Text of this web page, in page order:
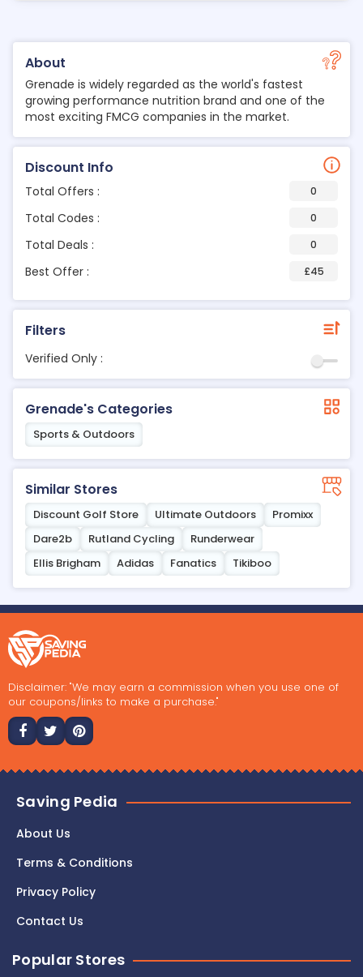
About
Grenade is widely regarded as the world's fastest
growing performance nutrition brand and one of the
most exciting FMCG companies in the market.
Discount Info
Total Offers : 0
Total Codes : 0
Total Deals : 0
Best Offer : £45
Filters
Verified Only :
Grenade's Categories
Sports & Outdoors
Similar Stores
Discount Golf Store Ultimate Outdoors
Promixx
Dare2b
Rutland Cycling
Runderwear
Ellis Brigham
Adidas Fanatics Tikiboo
Disclaimer: "We may earn a commission when you use one of
our coupons/links to make a purchase."
Saving Pedia
About Us
Terms & Conditions
Privacy Policy
Contact Us
Popular Stores